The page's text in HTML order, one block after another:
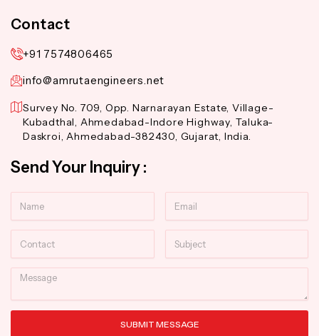
Contact
+91 7574806465
info@amrutaengineers.net
Survey No. 709, Opp. Narnarayan Estate, Village-
Kubadthal, Ahmedabad-Indore Highway, Taluka-
Daskroi, Ahmedabad-382430, Gujarat, India.
Send Your Inquiry :
Message
SUBMIT MESSAGE